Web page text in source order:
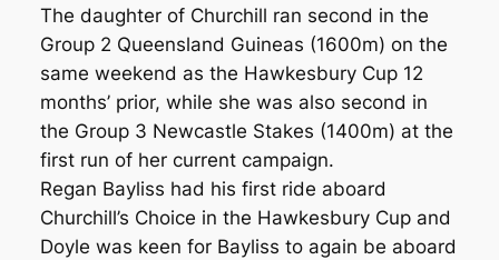
The daughter of Churchill ran second in the
Group 2 Queensland Guineas (1600m) on the
same weekend as the Hawkesbury Cup 12
months’ prior, while she was also second in
the Group 3 Newcastle Stakes (1400m) at the
first run of her current campaign.
Regan Bayliss had his first ride aboard
Churchill’s Choice in the Hawkesbury Cup and
Doyle was keen for Bayliss to again be aboard